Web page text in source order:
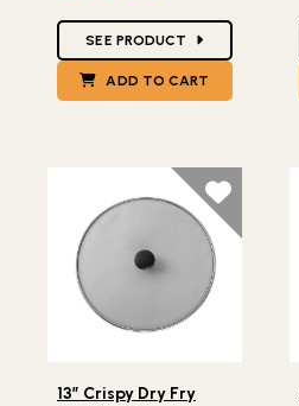
SEE PRODUCT
ADD TO CART
13” Crispy Dry Fry